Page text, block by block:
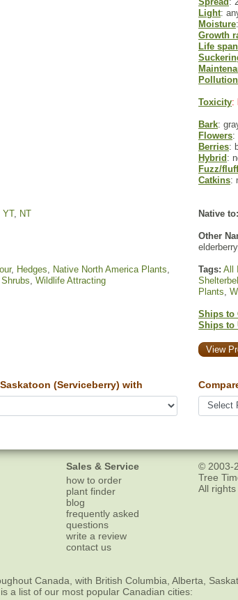
Light:
Moisture
Growth
Life span
Toxicity:
Bark:
Flowers:
Berries:
Hybrid :
Fuzz/fluff
Catkins:
YT, NT Native to:
Other
, Hedges, Native North America Plants,
Shrubs, Wildlife Attracting
Tags: All
Plants,
Ships to
Ships to
View
(Serviceberry) with
Sales & Service
how to order
plant finder
blog
frequently asked
questions
write a review
contact us
© 2003-
Tree
All
Canada, with British Columbia, Alberta,
is a list of our most popular Canadian cities: